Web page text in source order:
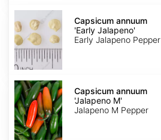
Capsicum
annuum
'Early
Jalapeno'
Capsicum annuum
'Early Jalapeno'
Early Jalapeno Pepper
Capsicum
annuum
'Jalapeno
M'
Capsicum annuum
'Jalapeno M'
Jalapeno M Pepper